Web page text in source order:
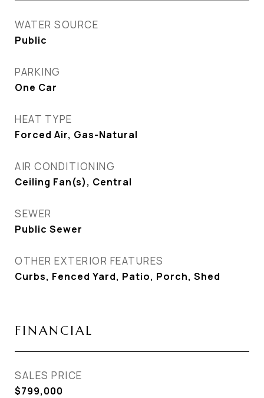
WATER SOURCE
Public
PARKING
One Car
HEAT TYPE
Forced Air, Gas-Natural
AIR CONDITIONING
Ceiling Fan(s), Central
SEWER
Public Sewer
OTHER EXTERIOR FEATURES
Curbs, Fenced Yard, Patio, Porch, Shed
FINANCIAL
SALES PRICE
$799,000